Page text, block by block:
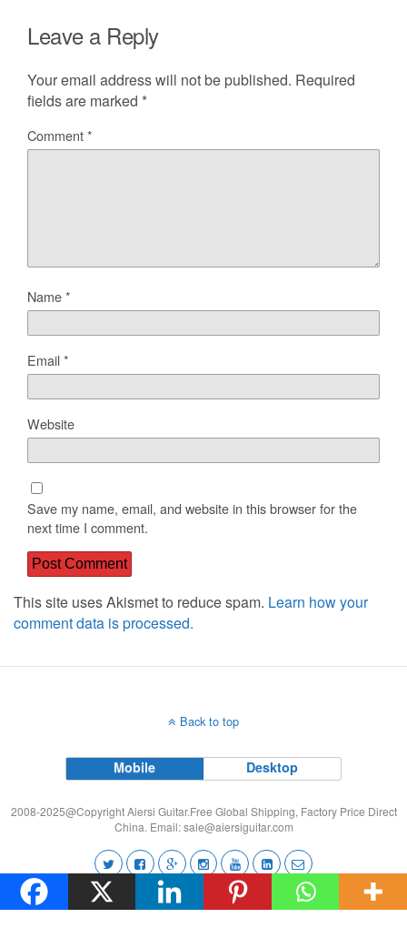
Leave a Reply
Your email address will not be published. Required
fields are marked *
Comment*
Name*
Email*
Website
Save my name, email, and website in this browser for the
next time I comment.
This site uses Akismet to reduce spam. Learn how your
comment data is processed.
Back to top
Mobile Desktop
2008-2025@Copyright Aiersi Guitar.Free Global Shipping, Factory Price Direct
China. Email:sale@aiersiguitar.com